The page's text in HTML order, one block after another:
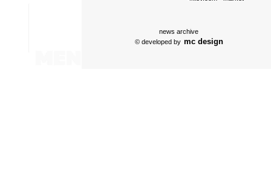
news archive
© developed by mc design